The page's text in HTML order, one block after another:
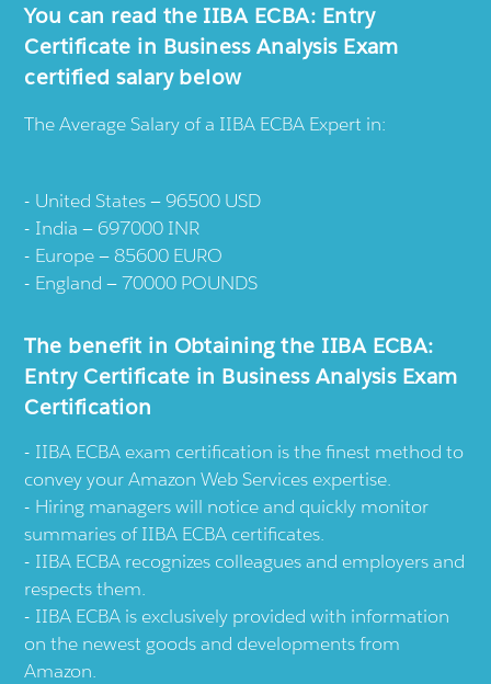
You can read the IIBA ECBA: Entry
Certificate in Business Analysis Exam
certified salary below
The Average Salary of a IIBA ECBA Expert in:
United States — 96500 USD
India — 697000 INR
Europe — 85600 EURO
England — 70000 POUNDS
The benefit in Obtaining the IIBA ECBA:
Entry Certificate in Business Analysis Exam
Certification
IIBA ECBA exam certification is the finest method to
convey your Amazon Web Services expertise.
Hiring managers will notice and quickly monitor
summaries of IIBA ECBA certificates.
IIBA ECBA recognizes colleagues and employers and
respects them.
IIBA ECBA is exclusively provided with information
on the newest goods and developments from
Amazon.